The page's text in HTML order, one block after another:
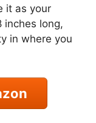
it as your
inches long,
in where you